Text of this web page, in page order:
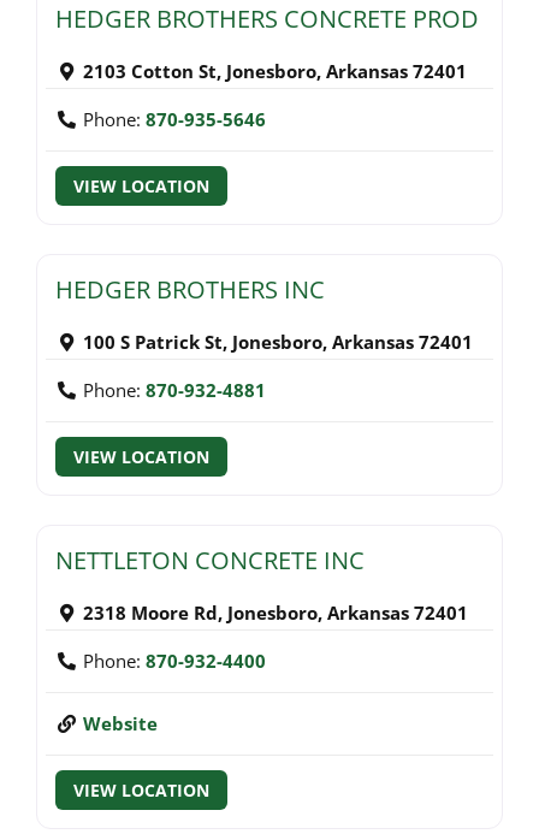
HEDGER BROTHERS CONCRETE PROD
2103 Cotton St, Jonesboro, Arkansas 72401
Phone: 870-935-5646
VIEW LOCATION
HEDGER BROTHERS INC
100 S Patrick St, Jonesboro, Arkansas 72401
Phone: 870-932-4881
VIEW LOCATION
NETTLETON CONCRETE INC
2318 Moore Rd, Jonesboro, Arkansas 72401
Phone: 870-932-4400
Website
VIEW LOCATION